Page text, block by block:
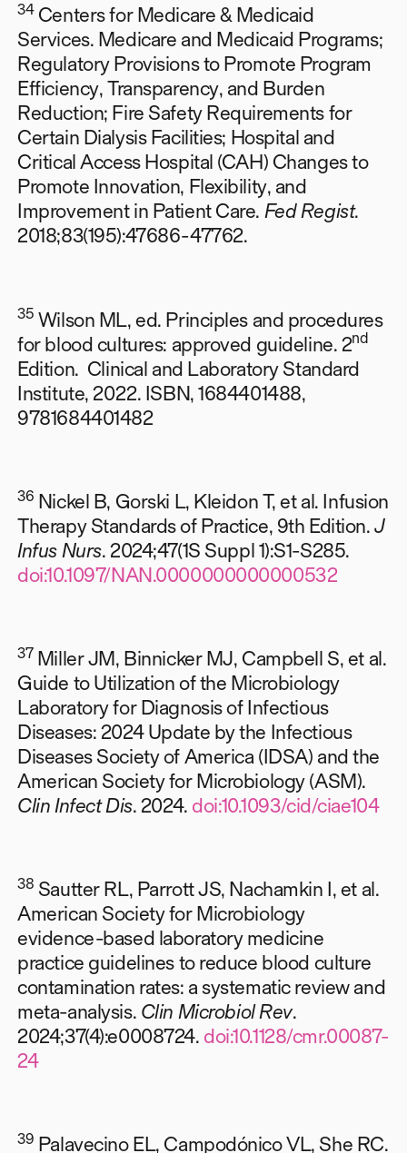
34Centers for Medicare & Medicaid
Services. Medicare and Medicaid Programs;
Regulatory Provisions to Promote Program
Efficiency, Transparency, and Burden
Reduction; Fire Safety Requirements for
Certain Dialysis Facilities; Hospital and
Critical Access Hospital (CAH) Changes to
Promote Innovation, Flexibility, and
Improvement in Patient Care. Fed Regist.
2018;83(195):47686-47762.
35 Wilson ML, ed. Principles and procedures
for blood cultures: approved guideline. 2nd
Edition. Clinical and Laboratory Standard
Institute, 2022. ISBN, 1684401488,
9781684401482
36 Nickel B, Gorski L, Kleidon T, et al. Infusion
Therapy Standards of Practice, 9th Edition.J
Infus Nurs. 2024;47(1S Suppl 1):S1-S285.
doi:10.1097/NAN.0000000000000532
37 Miller JM, Binnicker MJ, Campbell S, et al.
Guide to Utilization of the Microbiology
Laboratory for Diagnosis of Infectious
Diseases: 2024 Update by the Infectious
Diseases Society of America (IDSA) and the
American Society for Microbiology (ASM).
Clin Infect Dis. 2024. doi:10.1093/cid/ciae104
38 Sautter RL, Parrott JS, Nachamkin I, et al.
American Society for Microbiology
evidence-based laboratory medicine
practice guidelines to reduce blood culture
contamination rates: a systematic review and
meta-analysis. Clin Microbiol Rev.
2024;37(4):e0008724. doi:10.1128/cmr.00087-
24
39 Palavecino EL, Campodónico VL, She RC.